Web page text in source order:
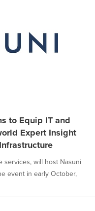
to Equip IT and
Expert Insight
services, will host Nasuni
event in early October,